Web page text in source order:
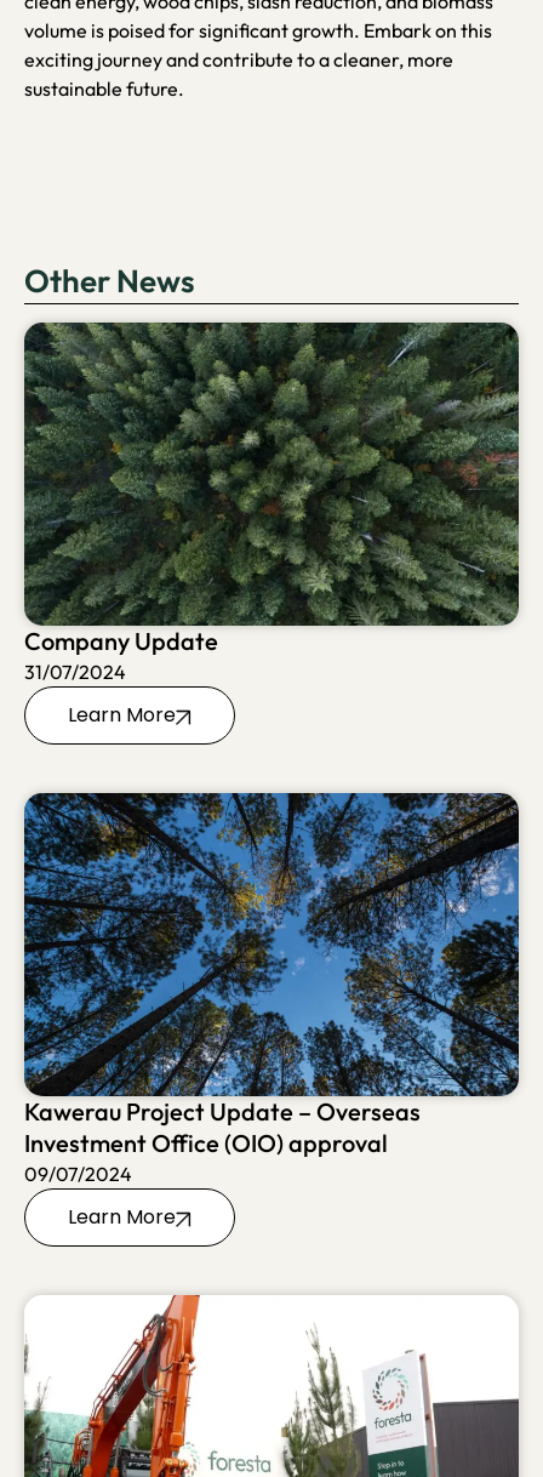
volume is poised for significant growth. Embark on this
exciting journey and contribute to a cleaner, more
sustainable future.
Other News
Company Update
31/07/2024
Learn More
Kawerau Project Update – Overseas
Investment Office (OIO) approval
09/07/2024
Learn More